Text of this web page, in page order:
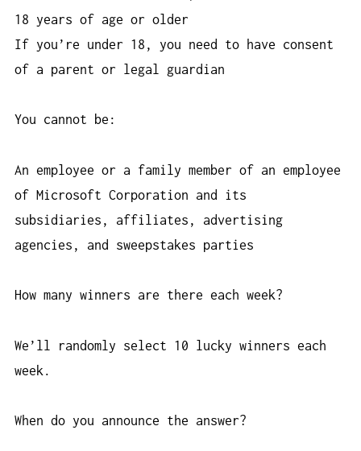
18 years of age or older
If you’re under 18, you need to have consent
of a parent or legal guardian
You cannot be:
An employee or a family member of an employee
of Microsoft Corporation and its
subsidiaries, affiliates, advertising
agencies, and sweepstakes parties
How many winners are there each week?
We’ll randomly select 10 lucky winners each
week.
When do you announce the answer?